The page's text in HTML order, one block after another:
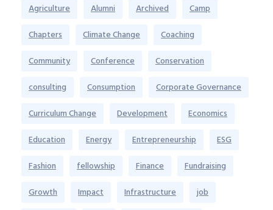
Agriculture Alumni Archived
Camp
Chapters
Climate Change
Coaching
Community
Conference
Conservation
consulting
Consumption
Corporate Governance
Curriculum Change
Development
Economics
Education
Energy Entrepreneurship
ESG
Fashion
fellowship Finance
Fundraising
Growth
Impact Infrastructure
job